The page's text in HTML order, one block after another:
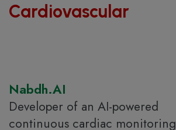
Cardiovascular
Nabdh.AI
Developer of an AI-powered
continuous cardiac monitoring